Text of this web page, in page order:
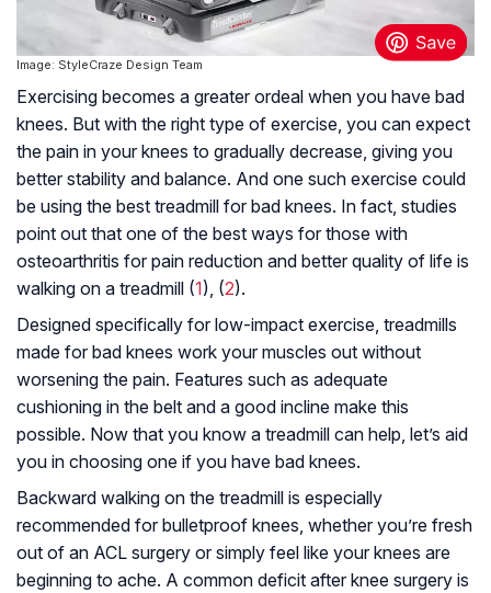
Image: StyleCraze Design Team
Exercising becomes a greater ordeal when you have bad
knees. But with the right type of exercise, you can expect
the pain in your knees to gradually decrease, giving you
better stability and balance. And one such exercise could
be using the best treadmill for bad knees. In fact, studies
point out that one of the best ways for those with
osteoarthritis for pain reduction and better quality of life is
walking on a treadmill (1), (2).
Designed specifically for low-impact exercise, treadmills
made for bad knees work your muscles out without
worsening the pain. Features such as adequate
cushioning in the belt and a good incline make this
possible. Now that you know a treadmill can help, let’s aid
you in choosing one if you have bad knees.
Backward walking on the treadmill is especially
recommended for bulletproof knees, whether you’re fresh
out of an ACL surgery or simply feel like your knees are
beginning to ache. A common deficit after knee surgery is